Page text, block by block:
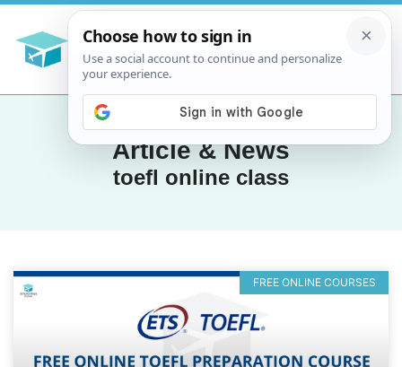
Article & News
toefl online class
FREE ONLINE COURSES